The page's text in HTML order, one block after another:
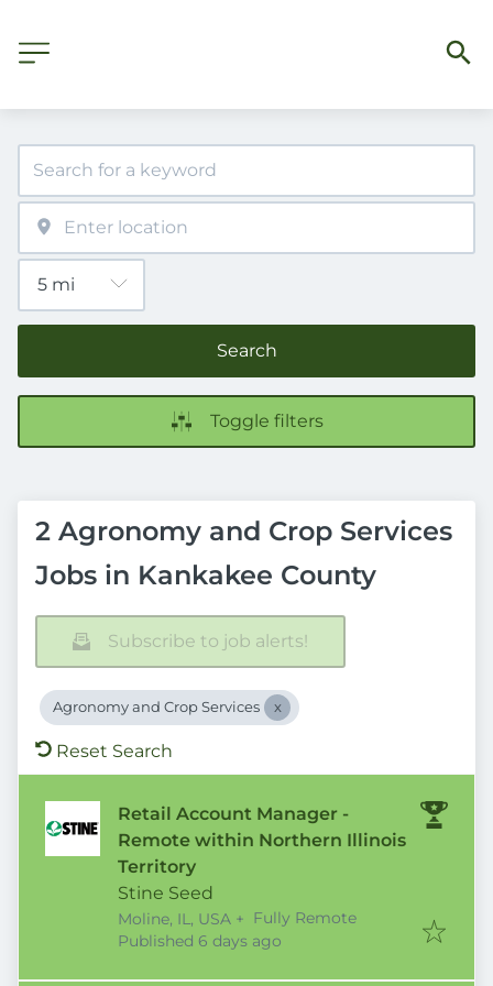
Search
Toggle filters
2 Agronomy and Crop Services
Jobs in Kankakee County
Subscribe to job alerts!
Agronomy and Crop Services
Reset Search
Retail Account Manager -
Remote within Northern Illinois
Territory
Stine Seed
Moline, IL, USA + Fully Remote
Published
Published 6 days ago